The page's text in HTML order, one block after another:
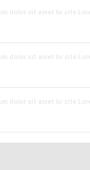
dolor sit amet br cite
dolor sit amet br cite
dolor sit amet br cite